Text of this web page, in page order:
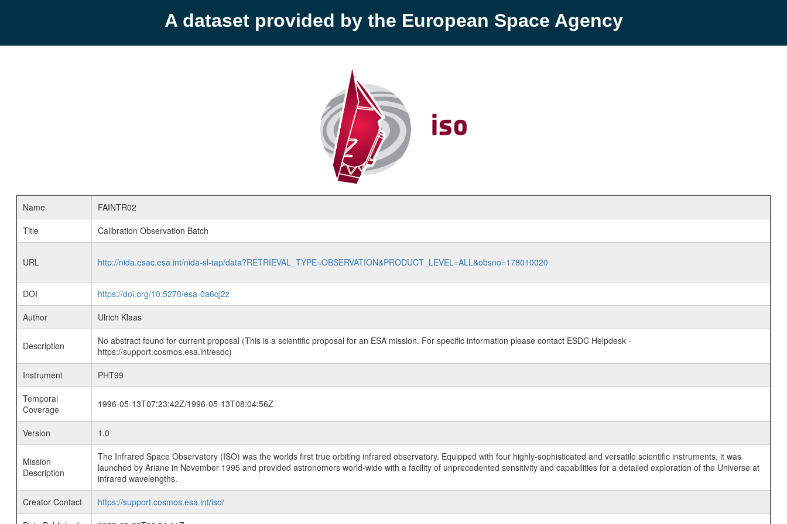
A dataset provided by the European Space Agency
Name
FAINTR02
Title
Calibration Observation Batch
URL http://nida.esac.esa.int/nida-sl-tap/data?RETRIEVAL_TYPE=OBSERVATION&PRODUCT_LEVEL=ALL&obsno=178010020
DOI
https://doi.org/10.5270/esa-0a6qj2z
Author
Ulrich Klaas
Description
No abstract found for current proposal (This is a scientific proposal for an ESA mission. For specific information please contact ESDC Helpdesk -
https://support.cosmos.esa.int/esdc)
Instrument
PHT99
Temporal
Coverage
1996-05-13T07:23:42Z/1996-05-13T08:04:56Z
Version 1.0
Mission
Description
The Infrared Space Observatory (ISO) was the worlds first true orbiting infrared observatory. Equipped with four highly-sophisticated and versatile scientific instruments, it was
launched by Ariane in November 1995 and provided astronomers world-wide with a facility of unprecedented sensitivity and capabilities for a detailed exploration of the Universe at
infrared wavelengths.
Creator Contact
https://support.cosmos.esa.int/iso/